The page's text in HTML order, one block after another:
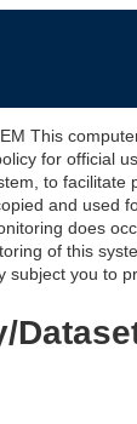
This
for official
to
and used
does
of this
you to